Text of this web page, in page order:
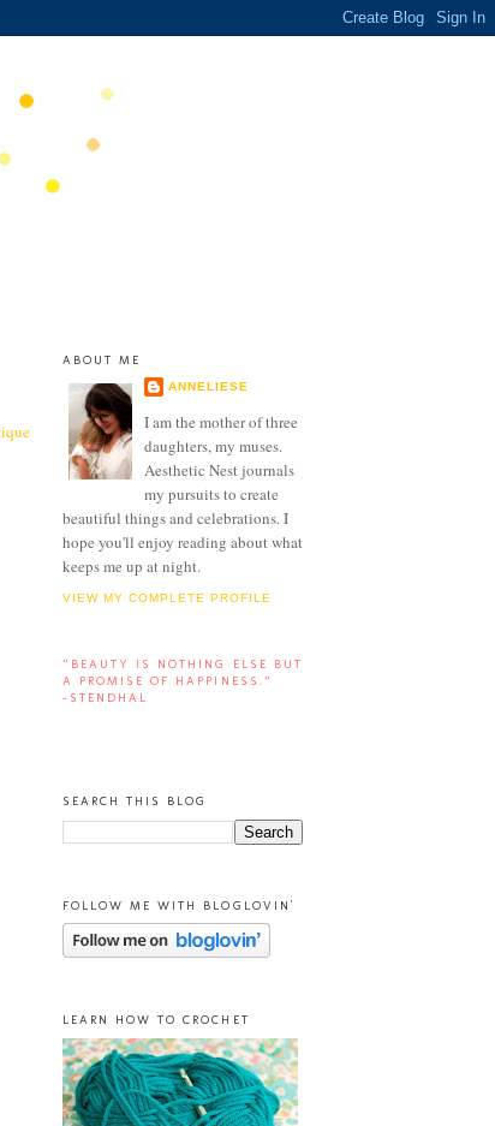
ABOUT ME
ANNELIESE
I am the mother of three
daughters, my muses.
Aesthetic Nest journals
my pursuits to create
beautiful things and celebrations. I
hope you'll enjoy reading about what
keeps me up at night.
VIEW MY COMPLETE PROFILE
“BEAUTY IS NOTHING ELSE BUT
A PROMISE OF HAPPINESS.”
-STENDHAL
SEARCH THIS BLOG
FOLLOW ME WITH BLOGLOVIN'
LEARN HOW TO CROCHET